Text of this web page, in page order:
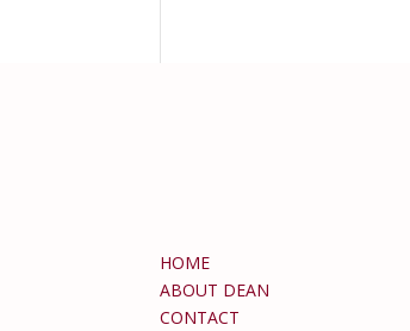
HOME
ABOUT DEAN
CONTACT